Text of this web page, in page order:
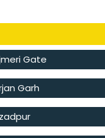
Gate
Garh